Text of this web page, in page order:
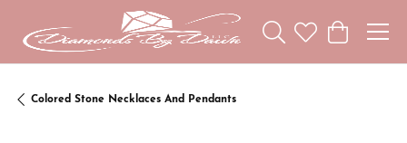
Toggle Search Menu
Toggle My
Toggle
Colored Stone Necklaces And Pendants